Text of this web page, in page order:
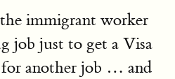
immigrant worker
job just to get a Visa
another job … and